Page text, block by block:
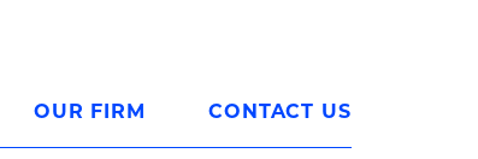
OUR FIRM CONTACT US